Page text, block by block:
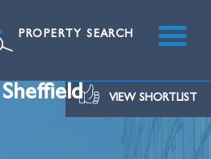
PROPERTY SEARCH
VIEW SHORTLIST